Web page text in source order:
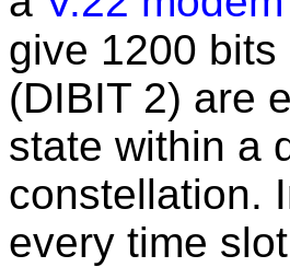
give 1200
(DIBIT 2) are
state within a
constellation.
every time